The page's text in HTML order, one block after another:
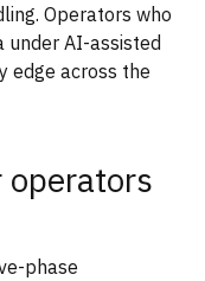
Operators who
under AI-assisted
edge across the
phase